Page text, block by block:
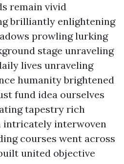
remain vivid
brilliantly enlightening
prowling lurking
stage unraveling
lives unraveling
humanity brightened
fund idea ourselves
tapestry rich
intricately interwoven
courses went across
united objective